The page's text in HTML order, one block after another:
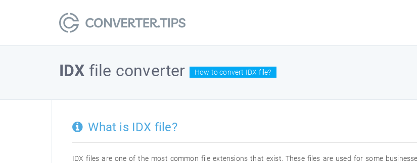
IDX file converter How to convert IDX file?
What is IDX file?
IDX files are one of the most common file extensions that exist. These files are used for some